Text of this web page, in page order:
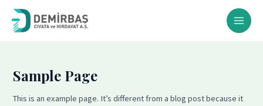
atla
Sample Page
This is an example page. It’s different from a blog post because it